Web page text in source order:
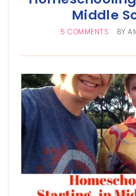
Middle
5 COMMENTS BY